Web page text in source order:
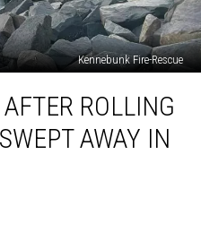
Kennebunk Fire-Rescue
ROLLING
AWAY IN